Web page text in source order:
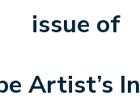
issue of
Artist’s